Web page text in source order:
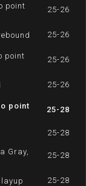
point
25-26
25-26
point
25-26
25-26
point
25-28
25-28
Gray,
25-28
25-28